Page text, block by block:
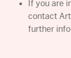
If you are
contact
further